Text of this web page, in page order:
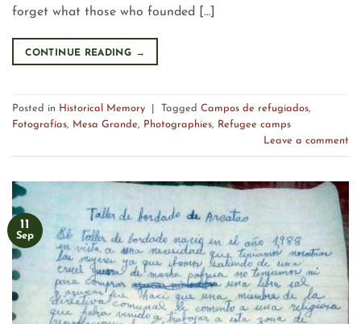
forget what those who founded […]
CONTINUE READING →
Posted in Historical Memory Tagged Campos de refugiados,
Fotografías, Mesa Grande, Photographies, Refugee camps
Leave a comment
11
Sep